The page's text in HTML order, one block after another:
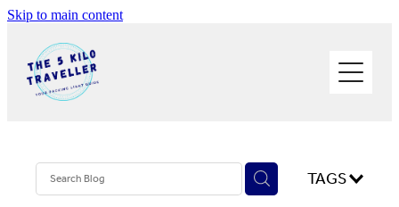
Skip to main content
BUY THE BOOK
PHOTOS OF THE TRIP
BLOG TAGS